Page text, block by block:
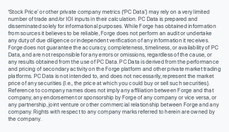
‘Stock Price’ or other private company metrics (‘PC Data’) may rely on a very limited
number of trade and/or IOI inputs in their calculation. PC Data is prepared and
disseminated solely for informational purposes. While Forge has obtained information
from sources it believes to be reliable, Forge does not perform an audit or undertake
any duty of due diligence or independent verification of any information it receives.
Forge does not guarantee the accuracy, completeness, timeliness, or availability of PC
Data, and are not responsible for any errors or omissions, regardless of the cause, or
any results obtained from the use of PC Data. PC Data is derived from the performance
and pricing of secondary activity on the Forge platform and other private market trading
platforms. PC Data is not intended to, and does not necessarily, represent the market
price of any securities (I.e., the price at which you could buy or sell such securities).
Reference to company names does not imply any affiliation between Forge and that
company, any endorsement or sponsorship by Forge of any company or vice versa, or
any partnership, joint venture or other commercial relationship between Forge and any
company. Rights with respect to any company marks referred to herein are owned by
the company.